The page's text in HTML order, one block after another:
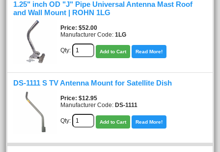
1.25" inch OD "J" Pipe Universal Antenna Mast Roof
and Wall Mount | ROHN 1LG
Price $52.00
Manufacturer Code: 1LG
Qty: Add to Cart Read More!
DS-1111 S TV Antenna Mount for Satellite Dish
Price $12.95
Manufacturer Code: DS-1111
Qty: Add to Cart Read More!